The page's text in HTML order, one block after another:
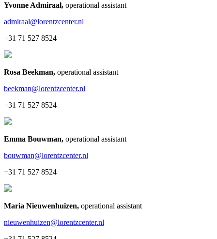
Yvonne Admiraal, operational assistant
admiraal@lorentzcenter.nl
+31 71 527 8524
Rosa Beekman, operational assistant
beekman@lorentzcenter.nl
+31 71 527 8524
Emma Bouwman, operational assistant
bouwman@lorentzcenter.nl
+31 71 527 8524
Maria Nieuwenhuizen, operational assistant
nieuwenhuizen@lorentzcenter.nl